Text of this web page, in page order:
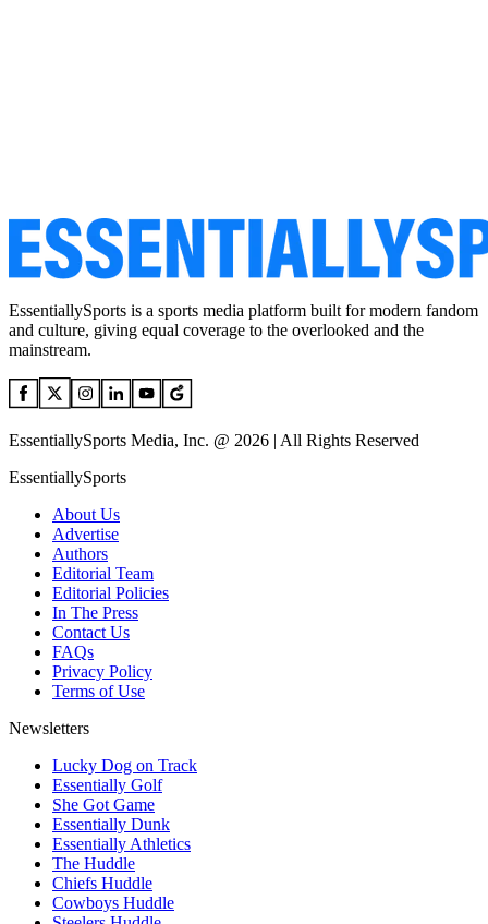
EssentiallySports is a sports media platform built for modern fandom
and culture, giving equal coverage to the overlooked and the
mainstream.
EssentiallySports Media, Inc. @ 2026 | All Rights Reserved
EssentiallySports
About Us
Advertise
Authors
Editorial Team
Editorial Policies
In The Press
Contact Us
FAQs
Privacy Policy
Terms of Use
Newsletters
Lucky Dog on Track
Essentially Golf
She Got Game
Essentially Dunk
Essentially Athletics
The Huddle
Chiefs Huddle
Cowboys Huddle